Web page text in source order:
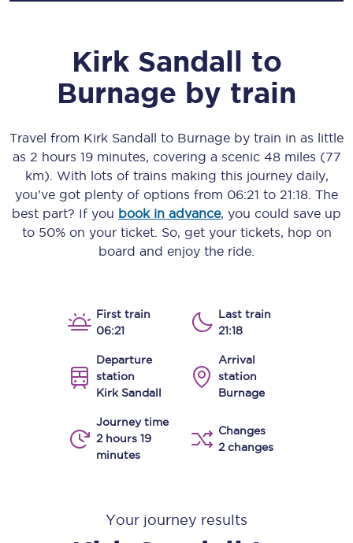
Kirk Sandall to
Burnage by train
Travel from Kirk Sandall to Burnage by train in as little
as 2 hours 19 minutes, covering a scenic 48 miles (77
km) . With lots of trains making this journey daily,
you’ve got plenty of options from 06:21 to 21:18 . The
best part? If you book in advance, you could save up
to 50% on your ticket. So, get your tickets, hop on
board and enjoy the ride.
First train
06:21
Last train
21:18
Departure
station
Kirk Sandall
Arrival
station
Burnage
Journey time
2 hours 19
minutes
Changes
2 changes
Your journey results